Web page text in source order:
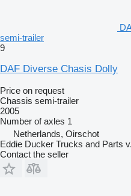
semi-trailer
9
DAF Diverse Chasis Dolly
Price on request
Chassis semi-trailer
2005
Number of axles 1
Netherlands, Oirschot
Eddie Ducker Trucks and Parts
Contact the seller